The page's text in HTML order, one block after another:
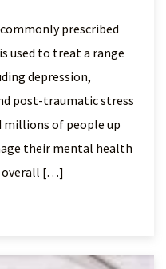
prescribed
used to treat a range
depression,
post-traumatic stress
millions of people up
their mental health
overall […]